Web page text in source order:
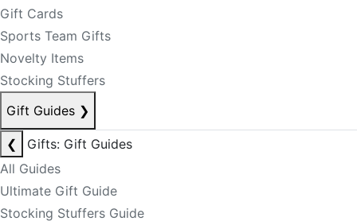
Gift Cards
Sports Team Gifts
Novelty Items
Stocking Stuffers
Gift Guides ❯
❮
Gifts: Gift Guides
All Guides
Ultimate Gift Guide
Stocking Stuffers Guide